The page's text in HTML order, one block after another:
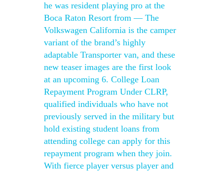
he was resident playing pro at the
Boca Raton Resort from — The
Volkswagen California is the camper
variant of the brand’s highly
adaptable Transporter van, and these
new teaser images are the first look
at an upcoming 6. College Loan
Repayment Program Under CLRP,
qualified individuals who have not
previously served in the military but
hold existing student loans from
attending college can apply for this
repayment program when they join.
With fierce player versus player and